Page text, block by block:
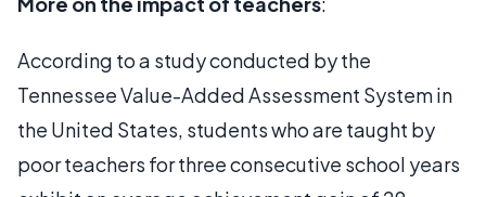
According to a study conducted by the
Tennessee Value-Added Assessment System in
the United States, students who are taught by
poor teachers for three consecutive school years